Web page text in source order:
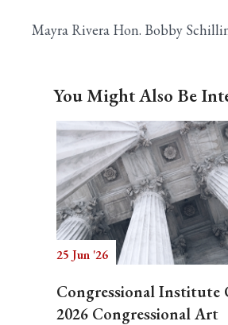
Mayra Rivera Hon. Bobby
You Might Also Be
25 Jun '26
Congressional Institute
2026 Congressional Art